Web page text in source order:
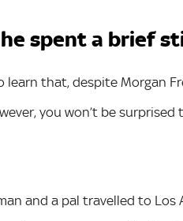
spent a brief
that, despite Morgan
you won’t be
and a pal travelled to